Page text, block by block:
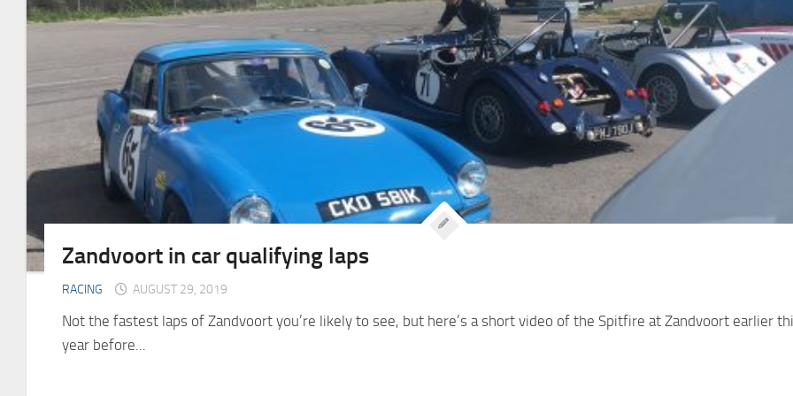
Zandvoort in car qualifying laps
RACING AUGUST 29, 2019
Not the fastest laps of Zandvoort you’re likely to see, but here’s a short video of the Spitfire at Zandvoort earlier
year before...